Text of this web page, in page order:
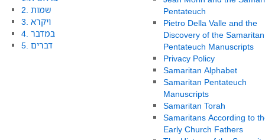
2. שמות
3. ויקרא
4. במדבר
5. דברים
Pentateuch
Pietro Della Valle and the
Discovery of the Samaritan
Pentateuch Manuscripts
Privacy Policy
Samaritan Alphabet
Samaritan Pentateuch
Manuscripts
Samaritan Torah
Samaritans According to
Early Church Fathers